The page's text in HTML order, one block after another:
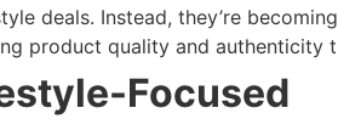
deals. Instead, they’re
product quality and authenticity
Focused